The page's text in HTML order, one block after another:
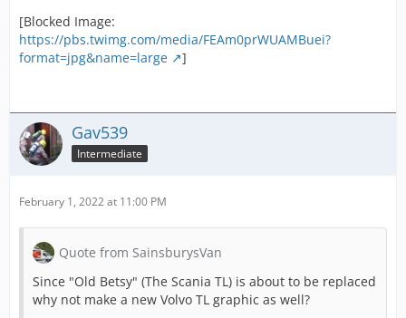
[Blocked Image:
https://pbs.twimg.com/media/FEAm0prWUAMBuei?
format=jpg&name=large
]
Gav539
Intermediate
February 1, 2022 at 11:00 PM
Quote from SainsburysVan
Since "Old Betsy" (The Scania TL) is about to be replaced
why not make a new Volvo TL graphic as well?